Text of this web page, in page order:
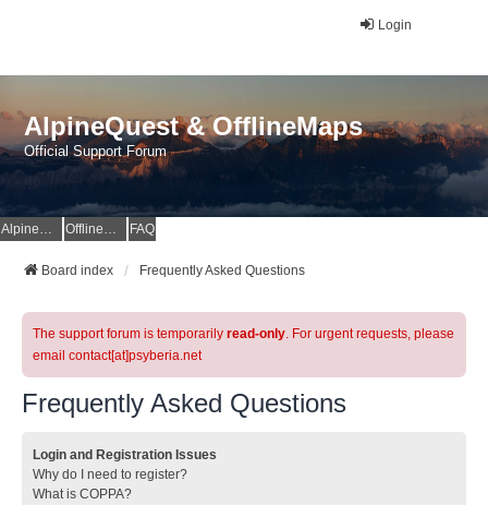
Login
AlpineQuest & OfflineMaps
Official Support Forum
AlpineQuest Website OfflineMaps Website FAQ
Board index Frequently Asked Questions
The support forum is temporarily read-only. For urgent requests, please
email contact[at]psyberia.net
Frequently Asked Questions
Login and Registration Issues
Why do I need to register?
What is COPPA?